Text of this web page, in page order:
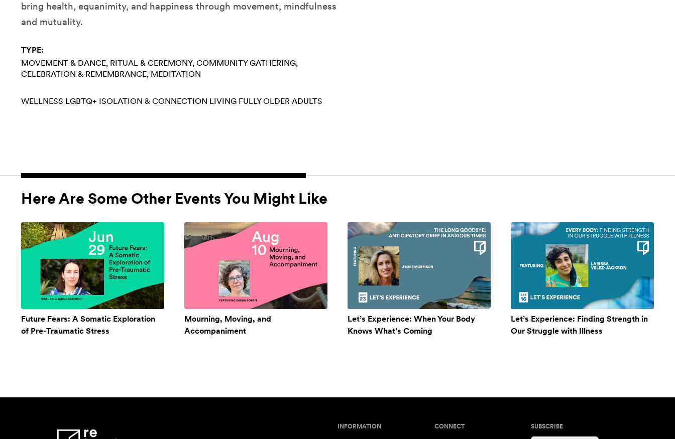
bring health, equanimity, and happiness through movement, mindfulness
and mutuality.
TYPE:
MOVEMENT & DANCE RITUAL & CEREMONY COMMUNITY GATHERING
CELEBRATION & REMEMBRANCE MEDITATION
WELLNESS LGBTQ+ ISOLATION & CONNECTION LIVING FULLY OLDER ADULTS
Here Are Some Other Events You Might Like
Future Fears: A Somatic Exploration
of Pre-Traumatic Stress
Mourning, Moving, and
Accompaniment
Let’s Experience: When Your Body
Knows What’s Coming
Let’s Experience: Finding Strength in
Our Struggle with Illness
INFORMATION CONNECT SUBSCRIBE